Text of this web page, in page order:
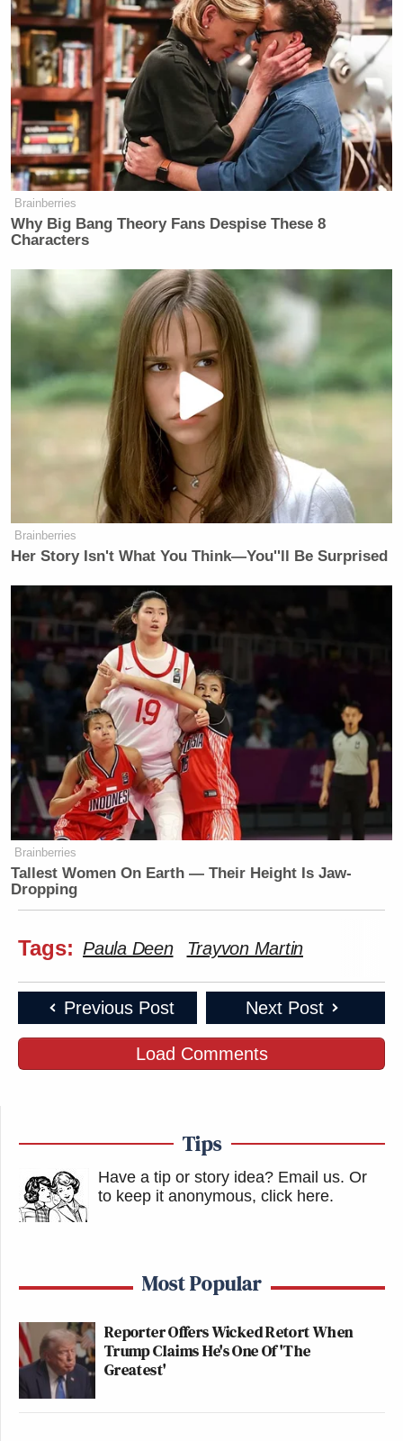
Brainberries
Why Big Bang Theory Fans Despise These 8
Characters
Brainberries
Her Story Isn't What You Think—You''ll Be Surprised
Brainberries
Tallest Women On Earth — Their Height Is Jaw-
Dropping
Tags: Paula Deen Trayvon Martin
Previous Post Next Post
Load Comments
Tips
Have a tip or story idea? Email us. Or
to keep it anonymous, click here.
Most Popular
Reporter Offers Wicked Retort When
Trump Claims He's One Of 'The
Greatest'